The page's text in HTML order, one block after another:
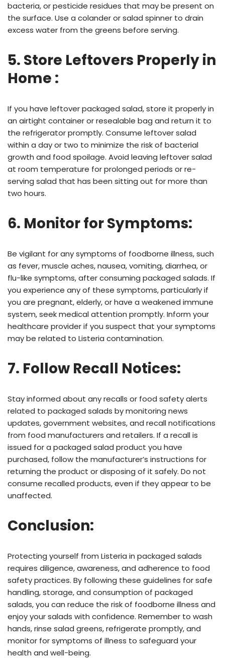
bacteria, or pesticide residues that may be present on
the surface. Use a colander or salad spinner to drain
excess water from the greens before serving.
5. Store Leftovers Properly in
Home :
If you have leftover packaged salad, store it properly in
an airtight container or resealable bag and return it to
the refrigerator promptly. Consume leftover salad
within a day or two to minimize the risk of bacterial
growth and food spoilage. Avoid leaving leftover salad
at room temperature for prolonged periods or re-
serving salad that has been sitting out for more than
two hours.
6. Monitor for Symptoms:
Be vigilant for any symptoms of foodborne illness, such
as fever, muscle aches, nausea, vomiting, diarrhea, or
flu-like symptoms, after consuming packaged salads. If
you experience any of these symptoms, particularly if
you are pregnant, elderly, or have a weakened immune
system, seek medical attention promptly. Inform your
healthcare provider if you suspect that your symptoms
may be related to Listeria contamination.
7. Follow Recall Notices:
Stay informed about any recalls or food safety alerts
related to packaged salads by monitoring news
updates, government websites, and recall notifications
from food manufacturers and retailers. If a recall is
issued for a packaged salad product you have
purchased, follow the manufacturer’s instructions for
returning the product or disposing of it safely. Do not
consume recalled products, even if they appear to be
unaffected.
Conclusion:
Protecting yourself from Listeria in packaged salads
requires diligence, awareness, and adherence to food
safety practices. By following these guidelines for safe
handling, storage, and consumption of packaged
salads, you can reduce the risk of foodborne illness and
enjoy your salads with confidence. Remember to wash
hands, rinse salad greens, refrigerate promptly, and
monitor for symptoms of illness to safeguard your
health and well-being.